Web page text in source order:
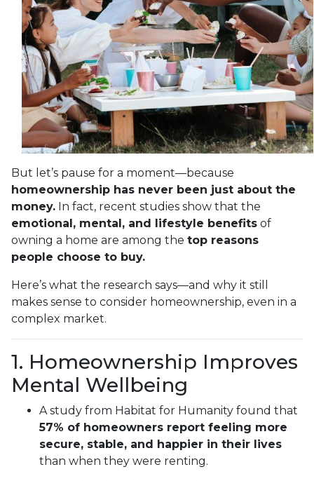
But let’s pause for a moment—because
homeownership has never been just about the
money. In fact, recent studies show that the
emotional, mental, and lifestyle benefits of
owning a home are among the top reasons
people choose to buy.
Here’s what the research says—and why it still
makes sense to consider homeownership, even in a
complex market.
1. Homeownership Improves
Mental Wellbeing
A study from Habitat for Humanity found that
57% of homeowners report feeling more
secure, stable, and happier in their lives
than when they were renting.